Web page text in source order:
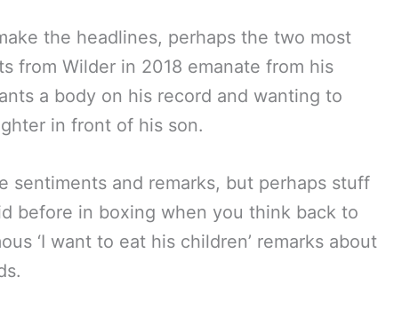
the headlines, perhaps the two most
from Wilder in 2018 emanate from his
a body on his record and wanting to
in front of his son.
sentiments and remarks, but perhaps stuff
before in boxing when you think back to
‘I want to eat his children’ remarks about